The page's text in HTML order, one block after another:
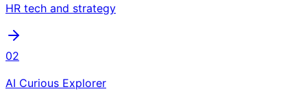
HR tech and strategy
02
AI Curious Explorer